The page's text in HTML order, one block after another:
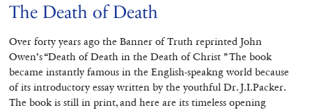
The Death of Death
Over forty years ago the Banner of Truth reprinted John
Owen’s “Death of Death in the Death of Christ ” The book
became instantly famous in the English-speakng world because
of its introductory essay written by the youthful Dr. J.I.Packer.
The book is still in print, and here are its timeless opening